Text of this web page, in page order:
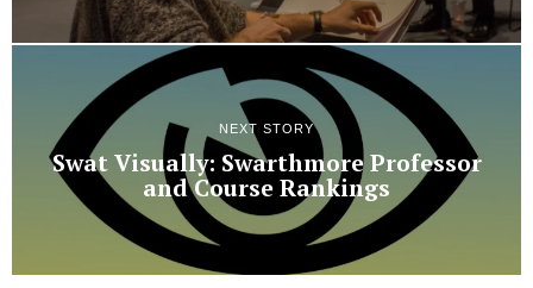
NEXT STORY
Swat Visually: Swarthmore Professor
and Course Rankings